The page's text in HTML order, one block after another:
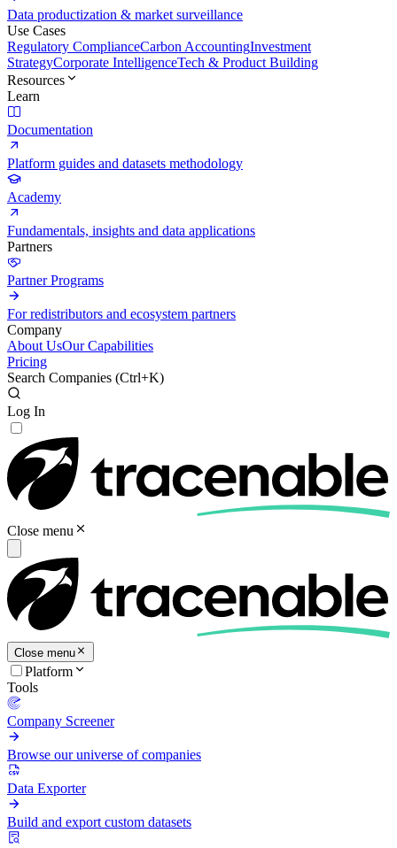
Data productization & market surveillance
Use Cases
Regulatory ComplianceCarbon AccountingInvestment
StrategyCorporate IntelligenceTech & Product Building
Resources
Learn
Documentation
Platform guides and datasets methodology
Academy
Fundamentals, insights and data applications
Partners
Partner Programs
For redistributors and ecosystem partners
Company
About UsOur Capabilities
Pricing
Search Companies (Ctrl+K)
Log In
Close menu
Close menu
Platform
Tools
Company Screener
Browse our universe of companies
Data Exporter
Build and export custom datasets